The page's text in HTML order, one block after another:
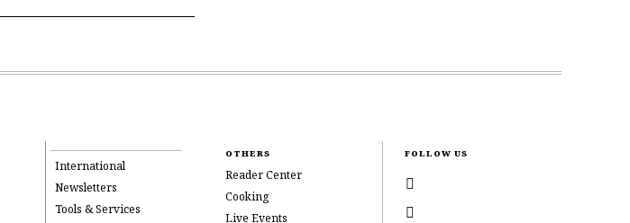
International
Newsletters
Tools & Services
OTHERS
Reader Center
Cooking
Live Events
FOLLOW US